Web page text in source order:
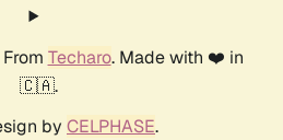
Techaro. Made with ❤️ in
🇨🇦.
by CELPHASE.